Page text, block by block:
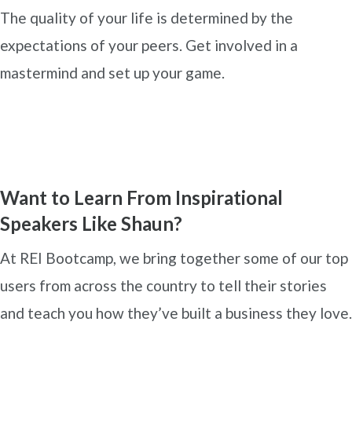
The quality of your life is determined by the
expectations of your peers. Get involved in a
mastermind and set up your game.
Want to Learn From Inspirational
Speakers Like Shaun?
At REI Bootcamp, we bring together some of our top
users from across the country to tell their stories
and teach you how they’ve built a business they love.